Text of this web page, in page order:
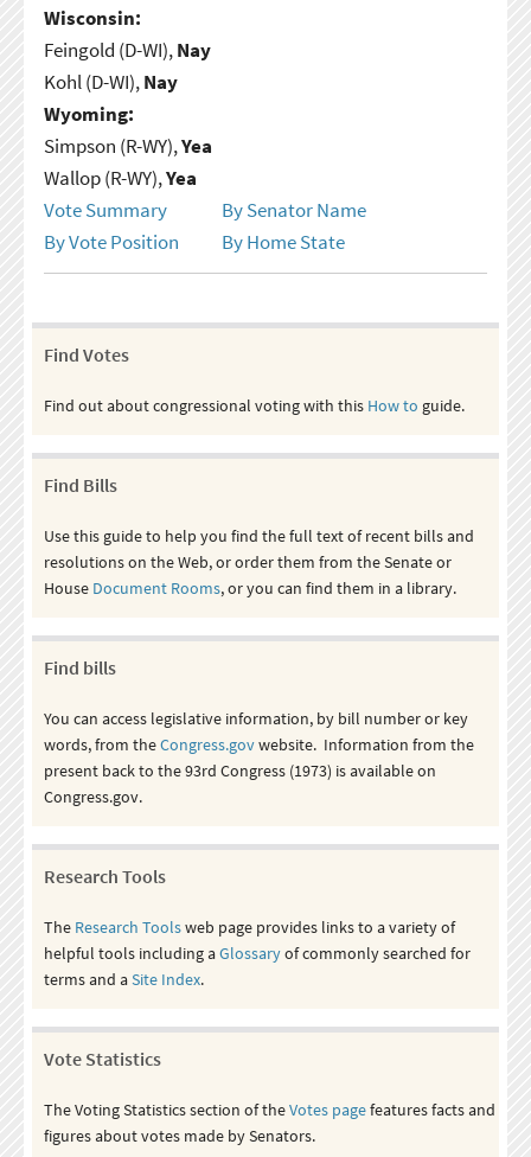
Wisconsin:
Feingold (D-WI),Nay
Kohl (D-WI),Nay
Wyoming:
Simpson (R-WY),Yea
Wallop (R-WY),Yea
Vote Summary
By Senator Name
By Vote Position
By Home State
Find Votes
Find out about congressional voting with this How to guide.
Find Bills
Use this guide to help you find the full text of recent bills and
resolutions on the Web, or order them from the Senate or
House Document Rooms, or you can find them in a library.
Find bills
You can access legislative information, by bill number or key
words, from theCongress.govwebsite. Information from the
present back to the 93rd Congress (1973) is available on
Congress.gov.
Research Tools
The Research Toolsweb page provides links to a variety of
helpful tools including aGlossaryof commonly searched for
terms and aSite Index.
Vote Statistics
The Voting Statistics section of theVotes pagefeatures facts and
figures about votes made by Senators.